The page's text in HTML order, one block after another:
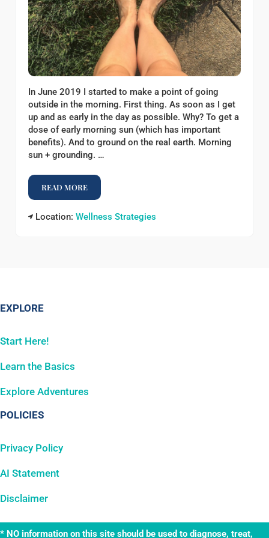
In June 2019 I started to make a point of going
outside in the morning. First thing. As soon as I get
up and as early in the day as possible. Why? To get a
dose of early morning sun (which has important
benefits). And to ground on the real earth. Morning
sun + grounding. …
READ MOREHOW I START MY DAY
Location: Wellness Strategies
EXPLORE
Start Here!
Learn the Basics
Explore Adventures
POLICIES
Privacy Policy
AI Statement
Disclaimer
* NO information on this site should be used to diagnose, treat,